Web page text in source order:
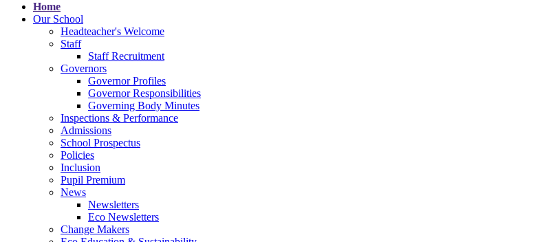
Home
Our School
Headteacher's Welcome
Staff
Staff Recruitment
Governors
Governor Profiles
Governor Responsibilities
Governing Body Minutes
Inspections & Performance
Admissions
School Prospectus
Policies
Inclusion
Pupil Premium
News
Newsletters
Eco Newsletters
Change Makers